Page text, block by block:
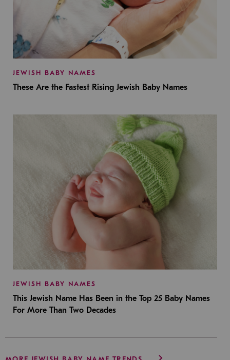
JEWISH BABY NAMES
These Are the Fastest Rising Jewish Baby Names
JEWISH BABY NAMES
This Jewish Name Has Been in the Top 25 Baby Names
For More Than Two Decades